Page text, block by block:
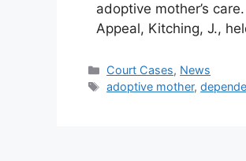
adoptive mother’s
Appeal, Kitching, J.,
Categories
Court Cases, News
Tags
adoptive mother,